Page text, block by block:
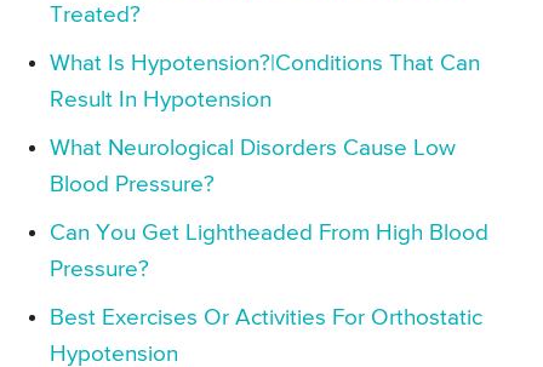
Treated?
What Is Hypotension?|Conditions That Can
Result In Hypotension
What Neurological Disorders Cause Low
Blood Pressure?
Can You Get Lightheaded From High Blood
Pressure?
Best Exercises Or Activities For Orthostatic
Hypotension